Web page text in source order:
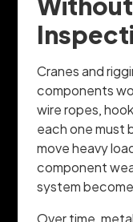
Cranes and
components
wire ropes,
each one must
move heavy
component
system
Over time,